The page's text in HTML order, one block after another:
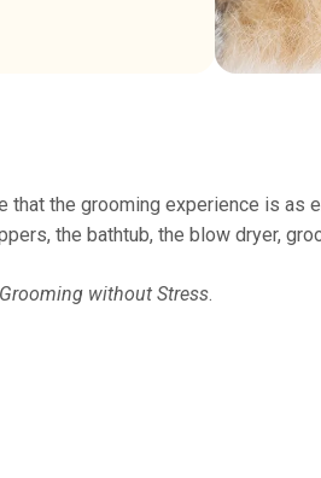
the grooming experience is
the bathtub, the blow dryer,
Grooming without Stress.